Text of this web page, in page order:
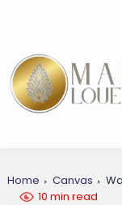
Home Canvas
10 min read